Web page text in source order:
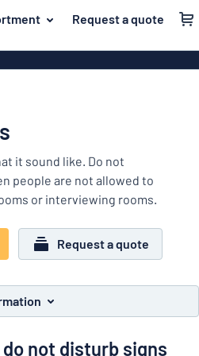
Request a quote
Vinyl
Decals
Banners
Magnetic
Brass signs
Double-
it sound like. Do not
people are not allowed to
or interviewing rooms.
Request a quote
not disturb signs